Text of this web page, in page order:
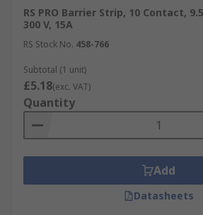
RS PRO Barrier Strip, 10 Contact,
300 V, 15A
RS Stock No. 458-766
Subtotal (1 unit)
£5.18(exc. VAT)
Quantity
Add
Datasheets